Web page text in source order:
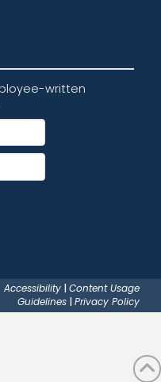
written
Accessibility |Content Usage
Guidelines |Privacy Policy